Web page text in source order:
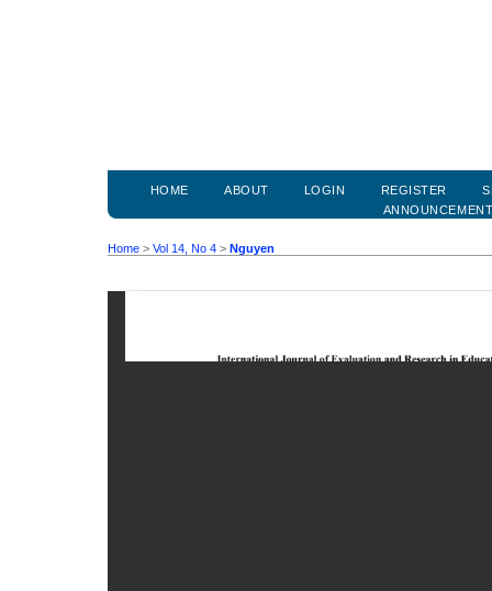
HOME ABOUT LOGIN REGISTER
Home > Vol 14, No 4 > Nguyen